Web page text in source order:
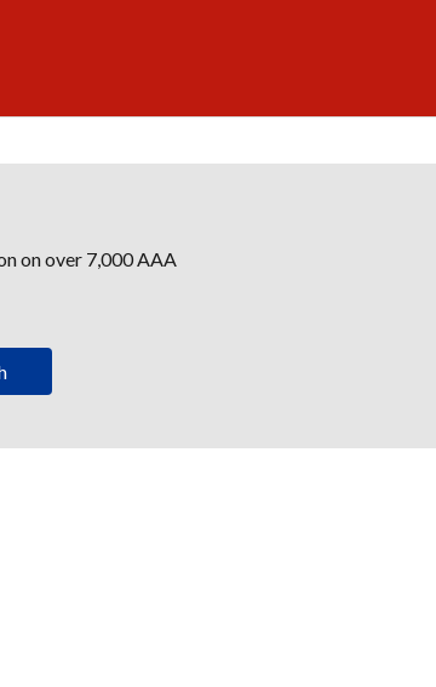
on over 7,000 AAA